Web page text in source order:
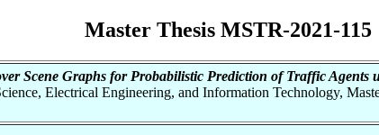
Master Thesis MSTR-2021-115
Scene Graphs for Probabilistic Prediction of Traffic Agents
Electrical Engineering, and Information Technology,